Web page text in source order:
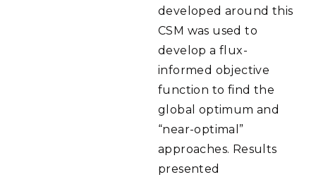
developed around this
CSM was used to
develop a flux-
informed objective
function to find the
global optimum and
“near-optimal”
approaches. Results
presented